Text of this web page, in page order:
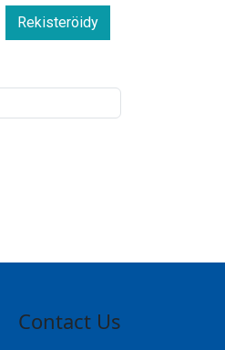
Rekisteröidy
Contact Us